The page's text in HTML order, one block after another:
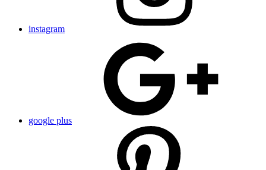
instagram
google plus